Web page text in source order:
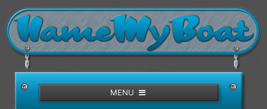
/>
MENU